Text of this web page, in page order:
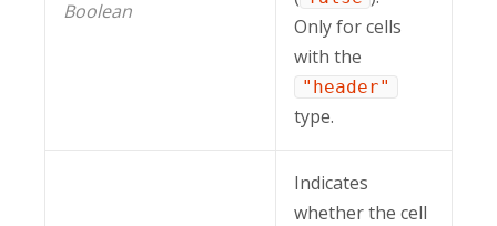
Boolean
Only for cells
with the
"header"
type.
Indicates
whether the cell